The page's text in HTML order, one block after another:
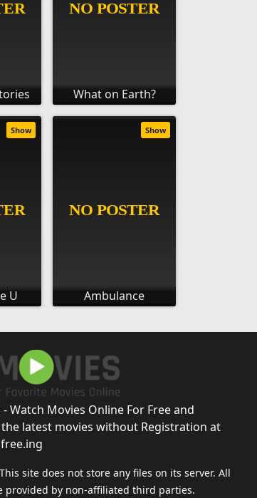
What on Earth?
U
Show
Ambulance
Show
- Watch Movies Online For Free and
latest movies without Registration at
site does not store any files on its server. All
provided by non-affiliated third parties.